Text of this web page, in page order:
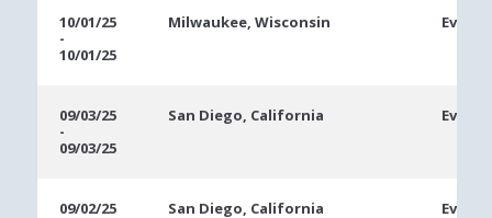
10/01/25
-
10/01/25
Milwaukee, Wisconsin Ev #4:
09/03/25
-
09/03/25
San Diego, California Event
09/02/25
San Diego, California Event